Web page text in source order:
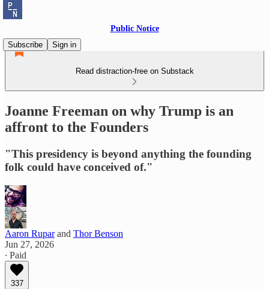
Public Notice
Subscribe
Sign in
Read distraction-free on Substack
Joanne Freeman on why Trump is an
affront to the Founders
"This presidency is beyond anything the founding
folk could have conceived of."
Aaron Ruparand Thor Benson
Jun 27, 2026
∙ Paid
337